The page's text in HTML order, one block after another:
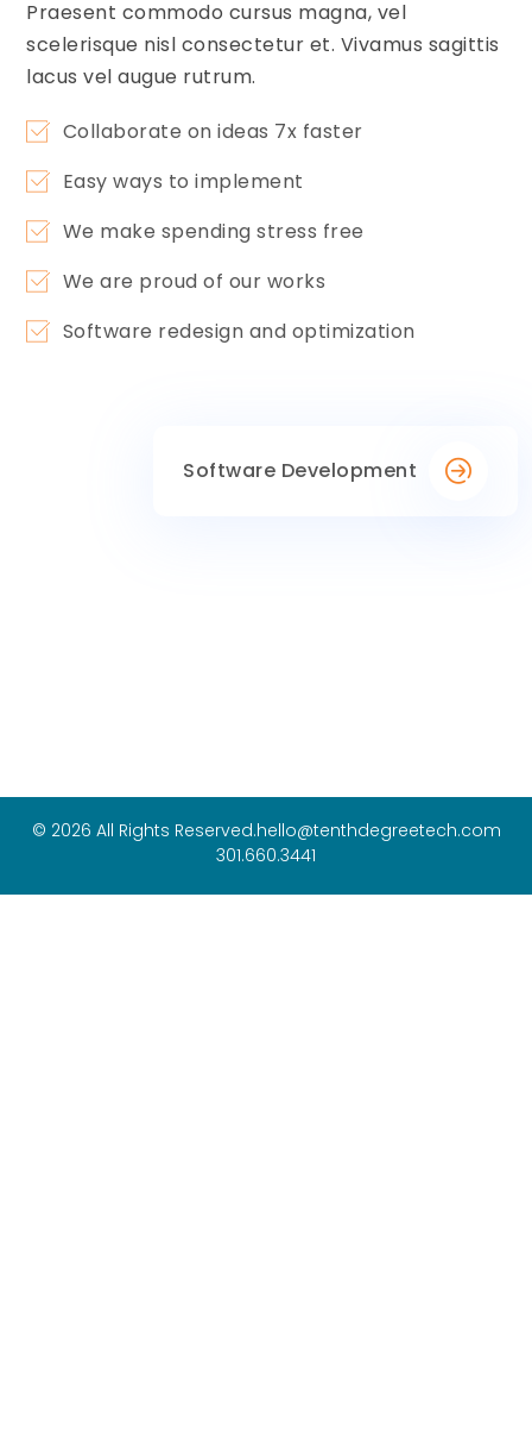
Praesent commodo cursus magna, vel
scelerisque nisl consectetur et. Vivamus sagittis
lacus vel augue rutrum.
Collaborate on ideas 7x faster
Easy ways to implement
We make spending stress free
We are proud of our works
Software redesign and optimization
Software Development
© 2026 All Rights Reserved.hello@tenthdegreetech.com
301.660.3441